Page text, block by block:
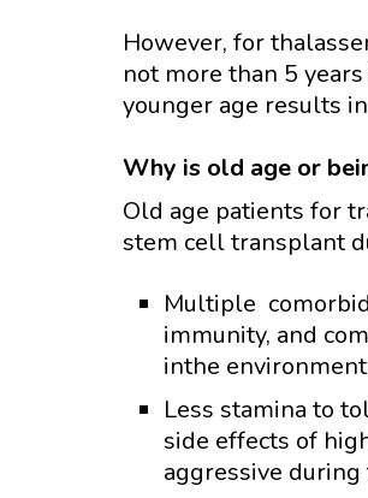
However, for
not more than 5
younger age results
Why is old age or
Old age patients for
stem cell transplant
Multiple
immunity, and
inthe environment
Less stamina to
side effects of
aggressive